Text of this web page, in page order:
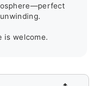
is welcome.